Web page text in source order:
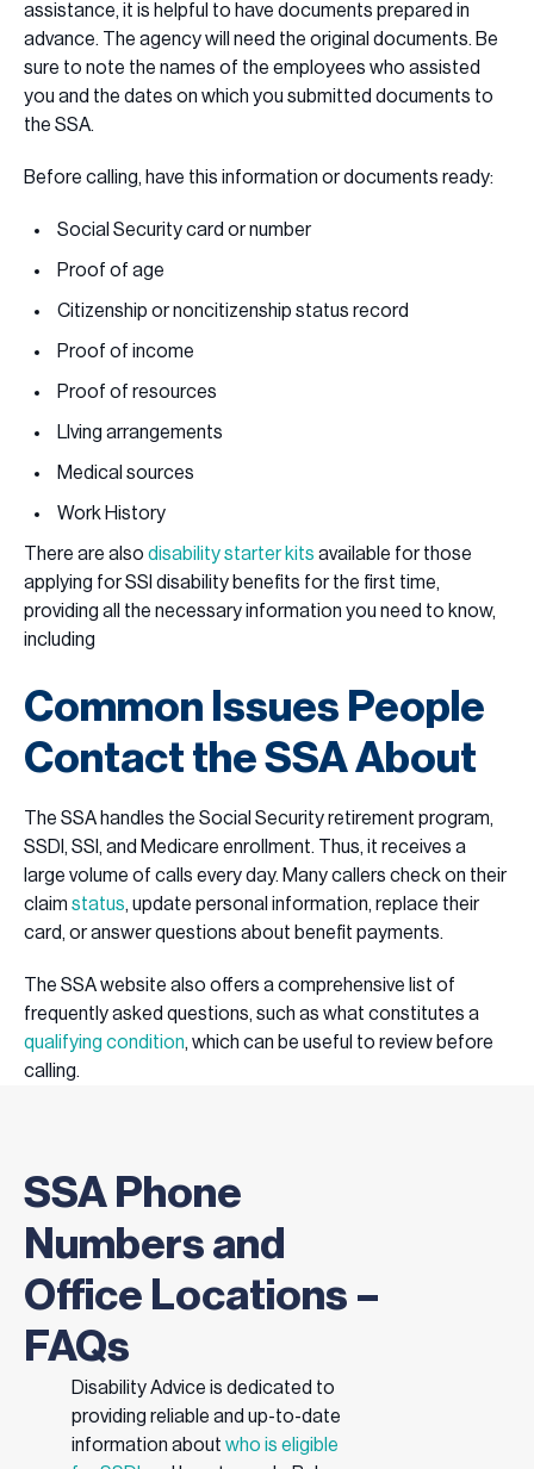
assistance, it is helpful to have documents prepared in
advance. The agency will need the original documents. Be
sure to note the names of the employees who assisted
you and the dates on which you submitted documents to
the SSA.
Before calling, have this information or documents ready:
Social Security card or number
Proof of age
Citizenship or noncitizenship status record
Proof of income
Proof of resources
LIving arrangements
Medical sources
Work History
There are also disability starter kits available for those
applying for SSI disability benefits for the first time,
providing all the necessary information you need to know,
including
Common Issues People
Contact the SSA About
The SSA handles the Social Security retirement program,
SSDI, SSI, and Medicare enrollment. Thus, it receives a
large volume of calls every day. Many callers check on their
claim status, update personal information, replace their
card, or answer questions about benefit payments.
The SSA website also offers a comprehensive list of
frequently asked questions, such as what constitutes a
qualifying condition, which can be useful to review before
calling.
SSA Phone
Numbers and
Office Locations –
FAQs
Disability Advice is dedicated to
providing reliable and up-to-date
information about who is eligible